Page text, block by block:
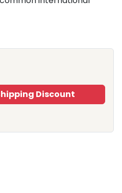
Discount